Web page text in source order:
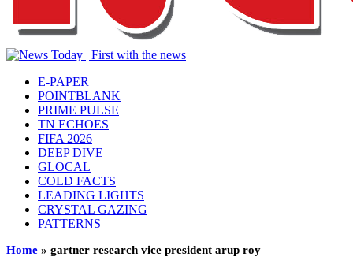
E-PAPER
POINTBLANK
PRIME PULSE
TN ECHOES
FIFA 2026
DEEP DIVE
GLOCAL
COLD FACTS
LEADING LIGHTS
CRYSTAL GAZING
PATTERNS
Home » gartner research vice president arup roy